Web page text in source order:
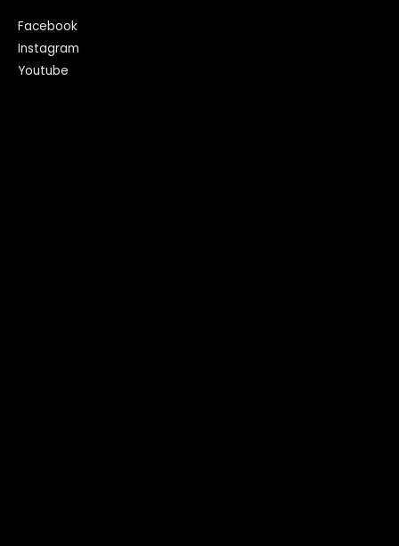
Facebook
Instagram
Youtube